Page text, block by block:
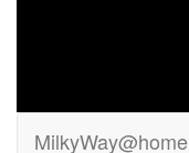
MilkyWay@home